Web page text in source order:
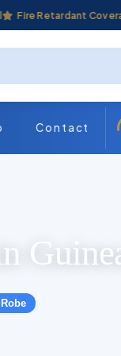
Retardant Coverall
Contact